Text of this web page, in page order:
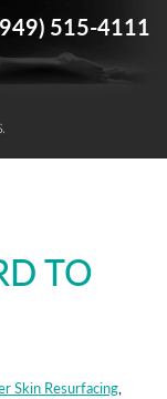
515-4111
TO
Skin Resurfacing,